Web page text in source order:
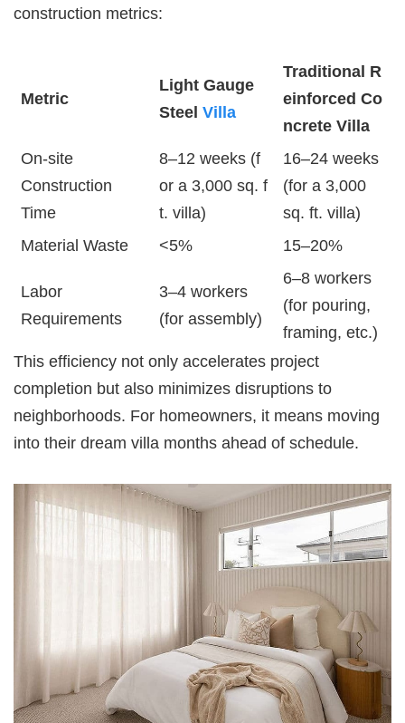
construction metrics:
Metric
Light Gauge
Steel Villa
Traditional R
einforced Co
ncrete Villa
On-site
Construction
Time
8–12 weeks (f
or a 3,000 sq. f
t. villa)
16–24 weeks
(for a 3,000
sq. ft. villa)
Material Waste
<5% 15–20%
Labor
Requirements
3–4 workers
(for assembly)
6–8 workers
(for pouring,
framing, etc.)
This efficiency not only accelerates project
completion but also minimizes disruptions to
neighborhoods. For homeowners, it means moving
into their dream villa months ahead of schedule.